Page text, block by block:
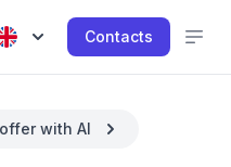
Contacts
with AI